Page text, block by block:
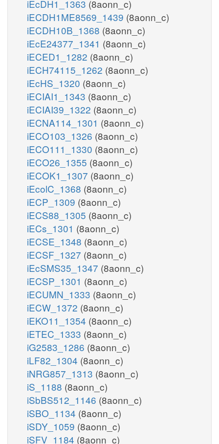
iEcDH1_1363 (8aonn_c)
iECDH1ME8569_1439 (8aonn_c)
iECDH10B_1368 (8aonn_c)
iEcE24377_1341 (8aonn_c)
iECED1_1282 (8aonn_c)
iECH74115_1262 (8aonn_c)
iEcHS_1320 (8aonn_c)
iECIAI1_1343 (8aonn_c)
iECIAI39_1322 (8aonn_c)
iECNA114_1301 (8aonn_c)
iECO103_1326 (8aonn_c)
iECO111_1330 (8aonn_c)
iECO26_1355 (8aonn_c)
iECOK1_1307 (8aonn_c)
iEcolC_1368 (8aonn_c)
iECP_1309 (8aonn_c)
iECS88_1305 (8aonn_c)
iECs_1301 (8aonn_c)
iECSE_1348 (8aonn_c)
iECSF_1327 (8aonn_c)
iEcSMS35_1347 (8aonn_c)
iECSP_1301 (8aonn_c)
iECUMN_1333 (8aonn_c)
iECW_1372 (8aonn_c)
iEKO11_1354 (8aonn_c)
iETEC_1333 (8aonn_c)
iG2583_1286 (8aonn_c)
iLF82_1304 (8aonn_c)
iNRG857_1313 (8aonn_c)
iS_1188 (8aonn_c)
iSbBS512_1146 (8aonn_c)
iSBO_1134 (8aonn_c)
iSDY_1059 (8aonn_c)
iSFV_1184 (8aonn_c)